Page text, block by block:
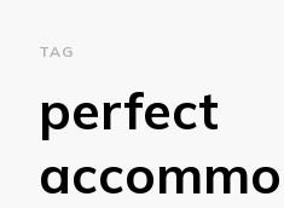
TAG
perfect